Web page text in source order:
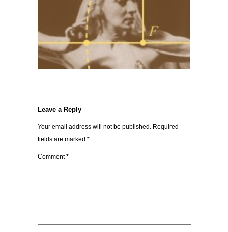
Leave a Reply
Your email address will not be published. Required
fields are marked *
Comment*